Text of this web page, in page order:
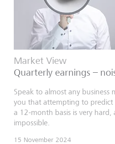
Market View
Quarterly earnings –
Speak to almost any business
you that attempting to predict
a 12-month basis is very
impossible.
15 November 2024